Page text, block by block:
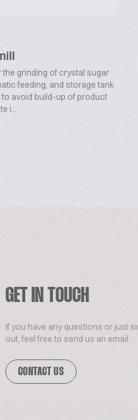
the grinding of crystal sugar
feeding, and storage tank
avoid build-up of product
i...
GET IN TOUCH
If you have any questions or just
out, feel free to send us an email.
CONTACT US